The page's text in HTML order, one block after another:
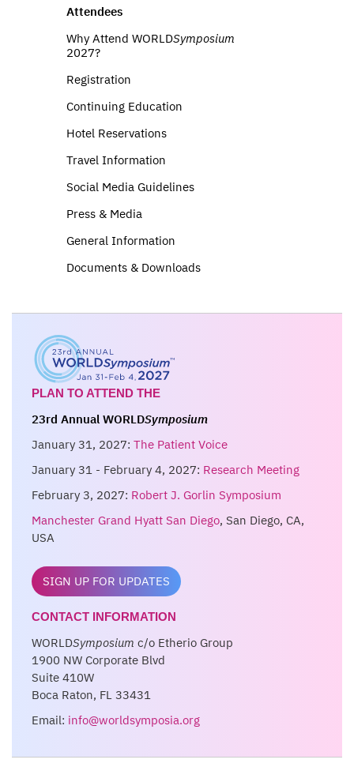
Attendees
Why Attend WORLDSymposium
2027?
Registration
Continuing Education
Hotel Reservations
Travel Information
Social Media Guidelines
Press & Media
General Information
Documents & Downloads
PLAN TO ATTEND THE
23rd Annual WORLDSymposium
January 31, 2027: The Patient Voice
January 31 - February 4, 2027: Research Meeting
February 3, 2027: Robert J. Gorlin Symposium
Manchester Grand Hyatt San Diego, San Diego, CA,
USA
SIGN UP FOR UPDATES
CONTACT INFORMATION
WORLDSymposium c/o Etherio Group
1900 NW Corporate Blvd
Suite 410W
Boca Raton, FL 33431
Email: info@worldsymposia.org